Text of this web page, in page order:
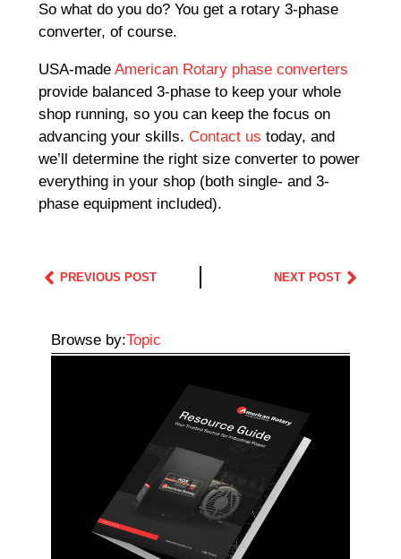
So what do you do? You get a rotary 3-phase
converter, of course.
USA-madeAmerican Rotary phase converters
provide balanced 3-phase to keep your whole
shop running, so you can keep the focus on
advancing your skills. Contact us today, and
we’ll determine the right size converter to power
everything in your shop (both single- and 3-
phase equipment included).
PREVIOUS POST NEXT POST
Browse by:Topic